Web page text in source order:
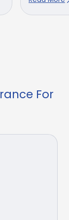
For